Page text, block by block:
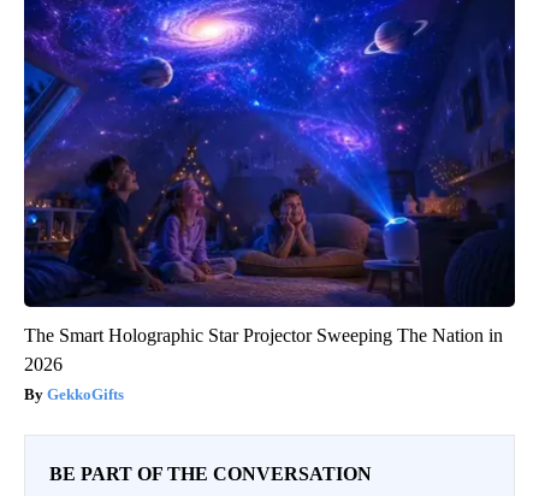
The Smart Holographic Star Projector Sweeping The Nation in
2026
GekkoGifts
BE PART OF THE CONVERSATION